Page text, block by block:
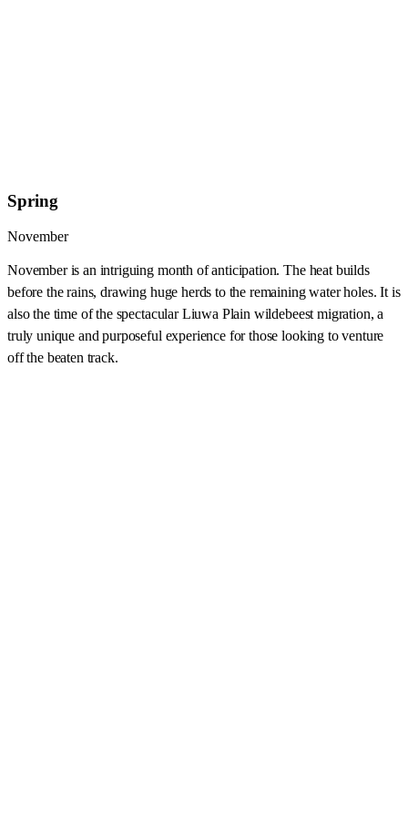
Spring
November
November is an intriguing month of anticipation. The heat builds
before the rains, drawing huge herds to the remaining water holes. It is
also the time of the spectacular Liuwa Plain wildebeest migration, a
truly unique and purposeful experience for those looking to venture
off the beaten track.